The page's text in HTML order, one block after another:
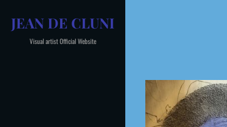
content
JEAN DE CLUNI
Visual artist Official Website